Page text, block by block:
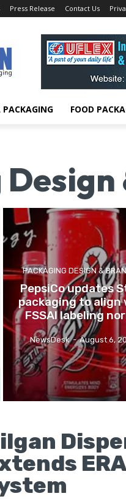
Press Release Contact Us
FOOD
PACKAGING DESIGN &
PepsiCo updates
packaging to align
FSSAI labeling
NewsDesk - August 6,